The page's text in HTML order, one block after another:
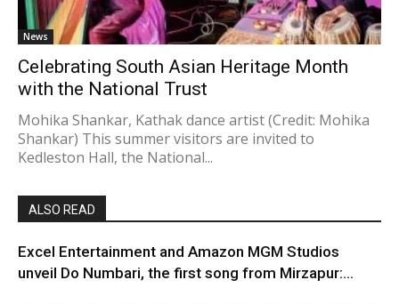
News
Celebrating South Asian Heritage Month
with the National Trust
Mohika Shankar, Kathak dance artist (Credit: Mohika
Shankar) This summer visitors are invited to
Kedleston Hall, the National...
ALSO READ
Excel Entertainment and Amazon MGM Studios
unveil Do Numbari, the first song from Mirzapur:...